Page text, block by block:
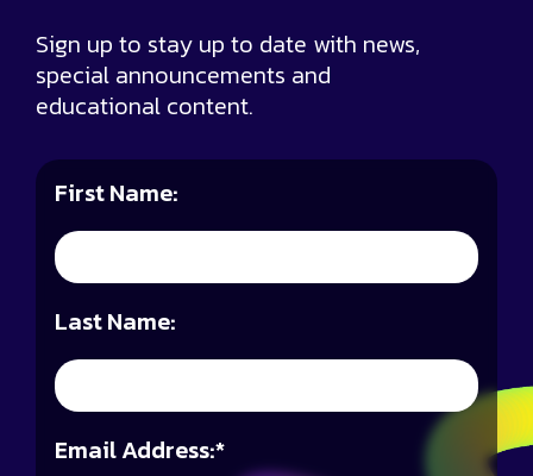
Sign up to stay up to date with news,
special announcements and
educational content.
First Name:
Last Name:
*
Email Address: